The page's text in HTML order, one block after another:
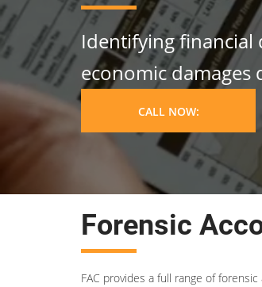
Identifying financial
economic damages
CALL NOW:
Forensic
FAC provides a full range of